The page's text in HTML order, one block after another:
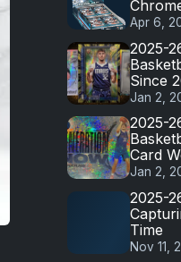
Apr 6,
2025-
Since
Jan 2,
2025-
Card
Jan 2,
2025-
Time
Nov 11,